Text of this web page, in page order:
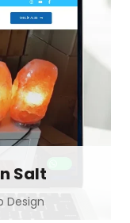
Salt
Design